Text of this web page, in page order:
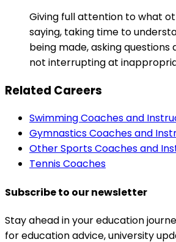
Giving full attention to what
saying, taking time to
being made, asking
not interrupting at
Related Careers
Swimming Coaches and
Gymnastics Coaches and
Other Sports Coaches and
Tennis Coaches
Subscribe to our newsletter
Stay ahead in your education
for education advice, university